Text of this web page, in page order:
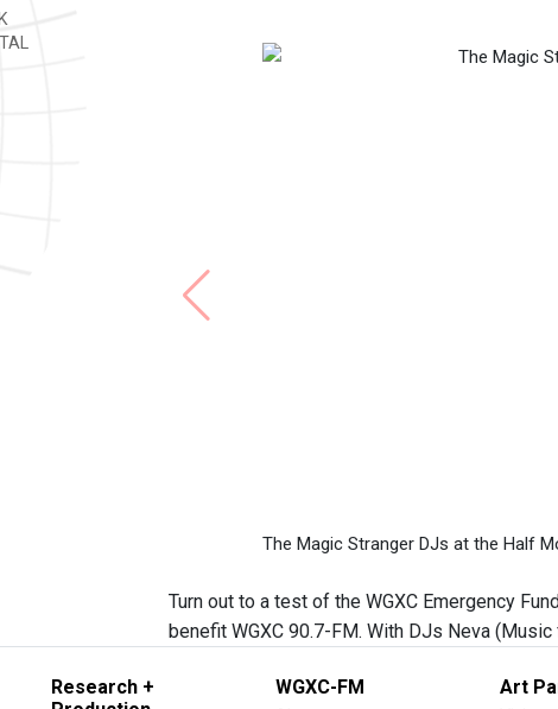
The Magic Stranger DJs at the Half
Turn out to a test of the WGXC Emergency
benefit WGXC 90.7-FM. With DJs Neva
Research +
WGXC-FM Art